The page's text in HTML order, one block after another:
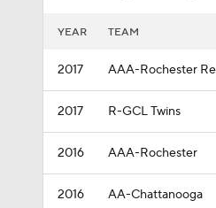
YEAR TEAM
2017 AAA-Rochester
2017 R-GCL Twins
2016 AAA-Rochester
2016 AA-Chattanooga